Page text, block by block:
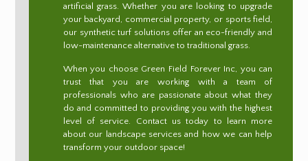
artificial grass. Whether you are looking to upgrade
your backyard, commercial property, or sports field,
our synthetic turf solutions offer an eco-friendly and
low-maintenance alternative to traditional grass.
When you choose Green Field Forever Inc, you can
trust that you are working with a team of
professionals who are passionate about what they
do and committed to providing you with the highest
level of service. Contact us today to learn more
about our landscape services and how we can help
transform your outdoor space!